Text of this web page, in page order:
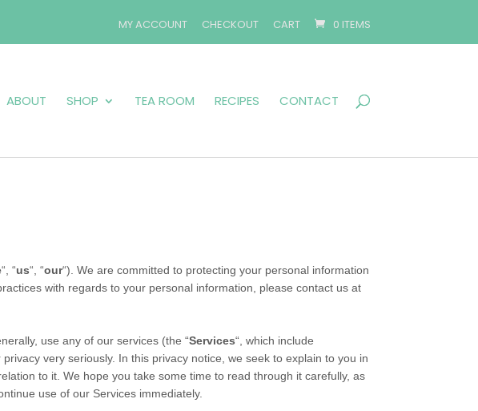
MY ACCOUNT CHECKOUT CART 0 ITEMS
ABOUT SHOP TEA ROOM RECIPES CONTACT
“, “us“, “our“). We are committed to protecting your personal information
with regards to your personal information, please contact us at
use any of our services (the “Services“, which include
very seriously. In this privacy notice, we seek to explain to you in
to it. We hope you take some time to read through it carefully, as
use of our Services immediately.